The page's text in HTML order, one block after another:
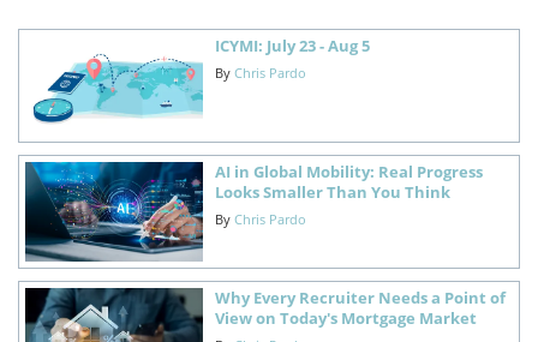
ICYMI: July 23 - Aug 5
By Chris Pardo
AI in Global Mobility: Real Progress
Looks Smaller Than You Think
By Chris Pardo
Why Every Recruiter Needs a Point of
View on Today's Mortgage Market